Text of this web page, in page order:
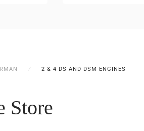
2 & 4 DS AND DSM ENGINES
Store